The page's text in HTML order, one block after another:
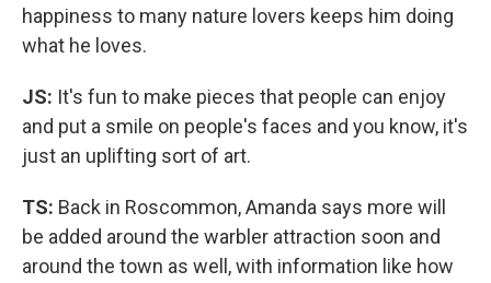
happiness to many nature lovers keeps him doing
what he loves.
JS: It's fun to make pieces that people can enjoy
and put a smile on people's faces and you know, it's
just an uplifting sort of art.
TS: Back in Roscommon, Amanda says more will
be added around the warbler attraction soon and
around the town as well, with information like how